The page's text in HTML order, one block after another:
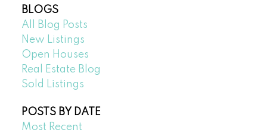
BLOGS
All Blog Posts
New Listings
Open Houses
Real Estate Blog
Sold Listings
POSTS BY DATE
Most Recent